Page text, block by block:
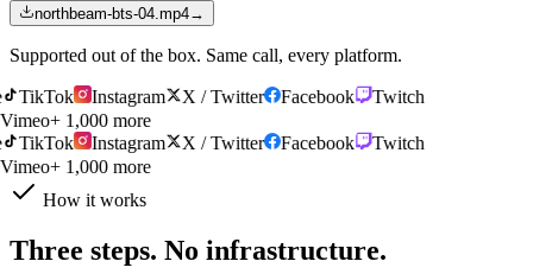
northbeam-bts-04.mp4→
Supported out of the box. Same call, every platform.
TikTok Instagram X / Twitter Facebook
Twitch
+ 1,000 more
TikTok
Instagram X / Twitter Facebook
Twitch
+ 1,000 more
How it works
Three steps. No infrastructure.